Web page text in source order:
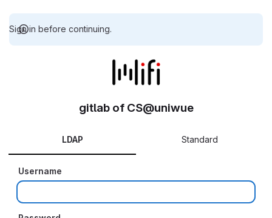
Sign in before continuing.
gitlab of CS@uniwue
LDAP Standard
Username